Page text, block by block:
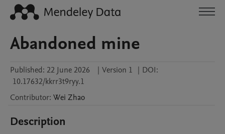
Abandoned mine
Published: 22 June 2026 | Version 1 | DOI:
10.17632/kkrr3t9ryy.1
Contributor: Wei Zhao
Description